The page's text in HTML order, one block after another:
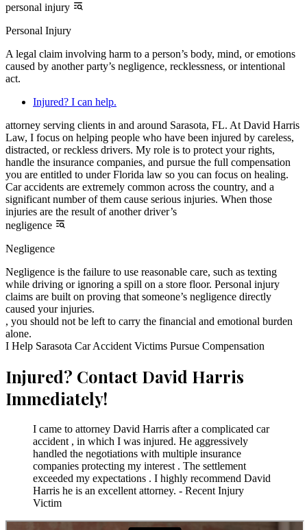
personal injury
Personal Injury
A legal claim involving harm to a person’s body, mind, or emotions
caused by another party’s negligence, recklessness, or intentional
act.
Injured? I can help.
attorney serving clients in and around Sarasota, FL. At David Harris
Law, I focus on helping people who have been injured by careless,
distracted, or reckless drivers. My role is to protect your rights,
handle the insurance companies, and pursue the full compensation
you are entitled to under Florida law so you can focus on healing.
Car accidents are extremely common across the country, and a
significant number of them cause serious injuries. When those
injuries are the result of another driver’s
negligence
Negligence
Negligence is the failure to use reasonable care, such as texting
while driving or ignoring a spill on a store floor. Personal injury
claims are built on proving that someone’s negligence directly
caused your injuries.
, you should not be left to carry the financial and emotional burden
alone.
I Help Sarasota Car Accident Victims Pursue Compensation
Injured? Contact David Harris
Immediately!
I came to attorney David Harris after a complicated car
accident , in which I was injured. He aggressively
handled the negotiations with multiple insurance
companies protecting my interest . The settlement
exceeded my expectations . I highly recommend David
Harris he is an excellent attorney. - Recent Injury
Victim